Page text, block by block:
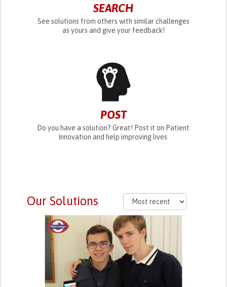
SEARCH
See solutions from others with similar challenges
as yours and give your feedback!
POST
Do you have a solution? Great! Post it on Patient
Innovation and help improving lives.
Our Solutions